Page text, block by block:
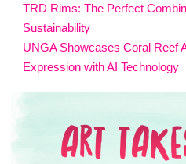
TRD Rims: The Perfect
Sustainability
UNGA Showcases Coral Reef
Expression with AI Technology